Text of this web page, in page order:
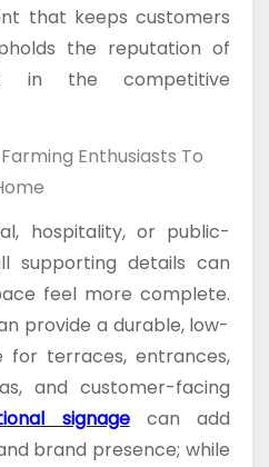
that keeps customers
the reputation of
in the competitive
Enthusiasts To
hospitality, or public-
supporting details can
feel more complete.
provide a durable, low-
for terraces, entrances,
and customer-facing
signagecan add
brand presence; while